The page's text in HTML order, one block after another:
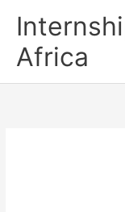
Africa